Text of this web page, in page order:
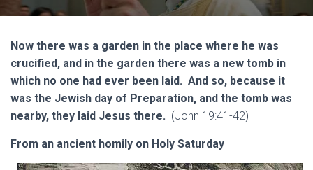
Now there was a garden in the place where he was
crucified, and in the garden there was a new tomb in
which no one had ever been laid. And so, because it
was the Jewish day of Preparation, and the tomb was
nearby, they laid Jesus there. (John 19:41-42)
From an ancient homily on Holy Saturday